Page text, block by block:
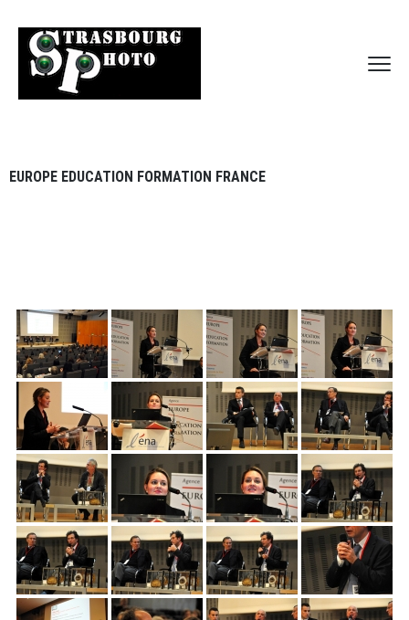
EUROPE EDUCATION FORMATION FRANCE